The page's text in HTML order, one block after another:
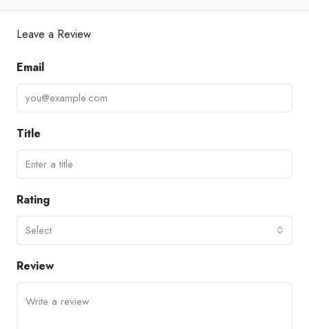
Leave a Review
Email
Title
Rating
Select
Review